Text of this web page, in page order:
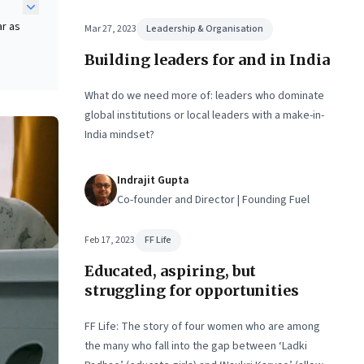
as
Mar 27, 2023 Leadership & Organisation
Building leaders for and in India
What do we need more of: leaders who dominate
global institutions or local leaders with a make-in-
India mindset?
Indrajit Gupta
Co-founder and Director | Founding Fuel
Feb 17, 2023 FF Life
Educated, aspiring, but
struggling for opportunities
FF Life: The story of four women who are among
the many who fall into the gap between ‘Ladki